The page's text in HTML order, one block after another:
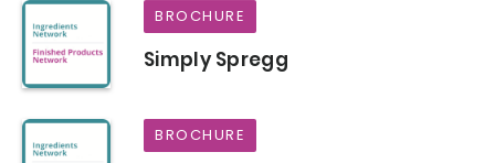
BROCHURE
Simply Spregg
BROCHURE